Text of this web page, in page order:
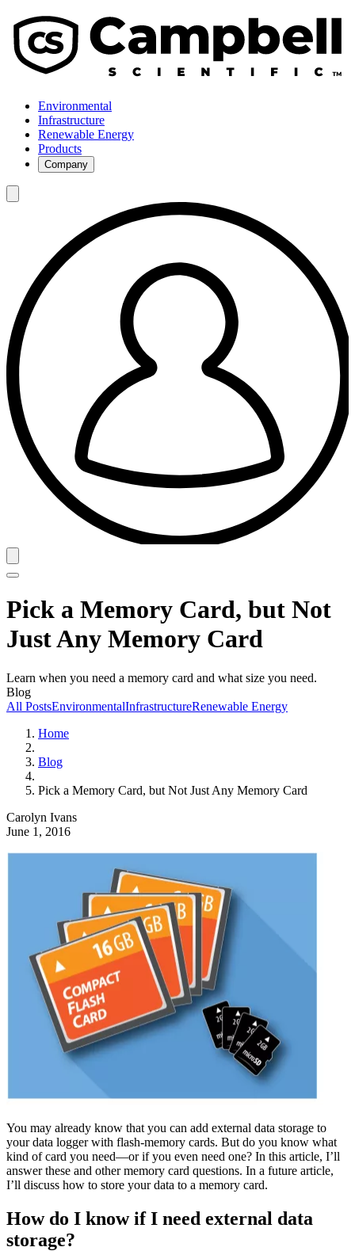
Environmental
Infrastructure
Renewable Energy
Products
Company
Pick a Memory Card, but Not
Just Any Memory Card
Learn when you need a memory card and what size you need.
Blog
All PostsEnvironmentalInfrastructureRenewable Energy
Home
Blog
Pick a Memory Card, but Not Just Any Memory Card
Carolyn Ivans
June 1, 2016
You may already know that you can add external data storage to
your data logger with flash-memory cards. But do you know what
kind of card you need—or if you even need one? In this article, I’ll
answer these and other memory card questions. In a future article,
I’ll discuss how to store your data to a memory card.
How do I know if I need external data
storage?